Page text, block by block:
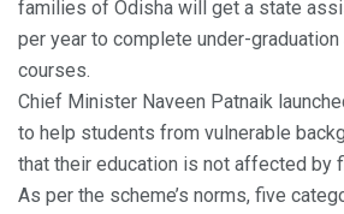
families of Odisha will get a state
per year to complete under-
courses.
Chief Minister Naveen Patnaik
to help students from vulnerable
that their education is not affected by
As per the scheme’s norms, five